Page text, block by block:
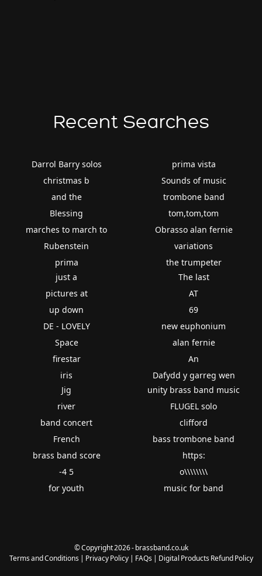
Recent Searches
Darrol Barry solos
christmas b
and the
Blessing
marches to march to
Rubenstein
prima
prima vista
Sounds of music
trombone band
tom,tom,tom
Obrasso alan fernie
variations
the trumpeter
just a
pictures at
up down
DE - LOVELY
Space
firestar
iris
The last
AT
69
new euphonium
alan fernie
An
Dafydd y garreg wen
Jig
river
band concert
French
brass band score
-4 5
for youth
unity brass band music
FLUGEL solo
clifford
bass trombone band
https:
o\\\\\\\\
music for band
© Copyright 2026 - brassband.co.uk
Terms and Conditions| Privacy Policy| FAQs| Digital Products Refund Policy